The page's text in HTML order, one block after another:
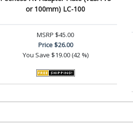
or 100mm) LC-100
MSRP $45.00
Price$26.00
You Save $19.00 (42 %)